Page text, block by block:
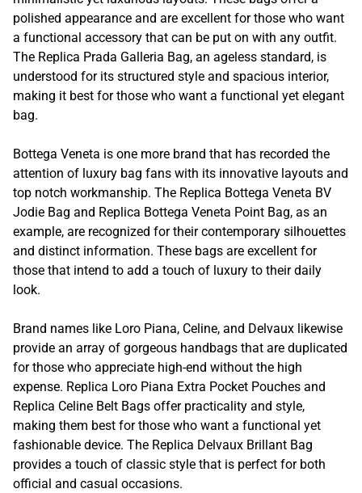
polished appearance and are excellent for those who want
a functional accessory that can be put on with any outfit.
The Replica Prada Galleria Bag, an ageless standard, is
understood for its structured style and spacious interior,
making it best for those who want a functional yet elegant
bag.
Bottega Veneta is one more brand that has recorded the
attention of luxury bag fans with its innovative layouts and
top notch workmanship. The Replica Bottega Veneta BV
Jodie Bag and Replica Bottega Veneta Point Bag, as an
example, are recognized for their contemporary silhouettes
and distinct information. These bags are excellent for
those that intend to add a touch of luxury to their daily
look.
Brand names like Loro Piana, Celine, and Delvaux likewise
provide an array of gorgeous handbags that are duplicated
for those who appreciate high-end without the high
expense. Replica Loro Piana Extra Pocket Pouches and
Replica Celine Belt Bags offer practicality and style,
making them best for those who want a functional yet
fashionable device. The Replica Delvaux Brillant Bag
provides a touch of classic style that is perfect for both
official and casual occasions.